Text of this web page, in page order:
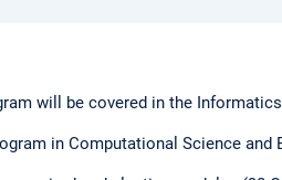
will be covered in the
in Computational Science and